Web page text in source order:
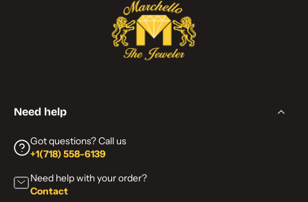
Need help
Got questions? Call us
+1(718) 558-6139
Need help with your order?
Contact